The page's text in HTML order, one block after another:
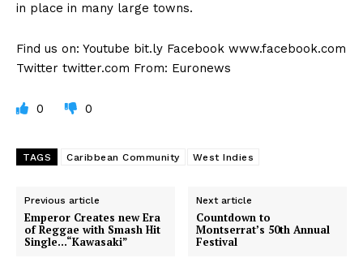
in place in many large towns.
Find us on: Youtube bit.ly Facebook www.facebook.com
Twitter twitter.com From: Euronews
0 0
TAGS Caribbean Community West Indies
Previous article
Emperor Creates new Era
of Reggae with Smash Hit
Single…“Kawasaki”
Next article
Countdown to
Montserrat’s 50th Annual
Festival